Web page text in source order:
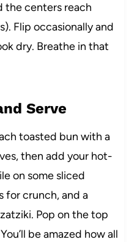
the centers reach
Flip occasionally and
dry. Breathe in that
Serve
toasted bun with a
then add your hot-
on some sliced
for crunch, and a
Pop on the top
be amazed how all